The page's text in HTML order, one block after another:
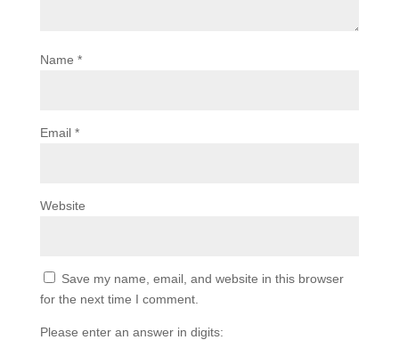
Name *
Email *
Website
Save my name, email, and website in this browser
for the next time I comment.
Please enter an answer in digits: